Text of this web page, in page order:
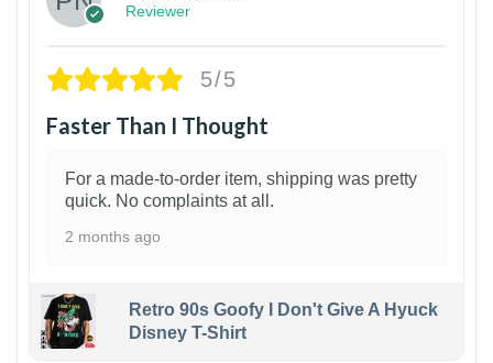
Reviewer
5/5
Faster Than I Thought
For a made-to-order item, shipping was pretty
quick. No complaints at all.
2 months ago
Retro 90s Goofy I Don't Give A Hyuck
Disney T-Shirt